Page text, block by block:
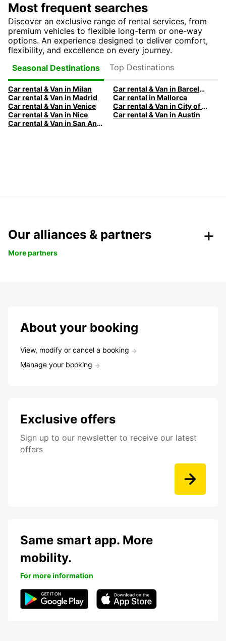
Most frequent searches
Discover an exclusive range of rental services, from
premium vehicles to flexible long-term or one-way
options. An experience designed to deliver comfort,
flexibility, and excellence on every journey.
Seasonal Destinations
Top Destinations
Car rental & Van in Milan
Car rental & Van in Barcelona
Car rental & Van in Madrid
Car rental in Mallorca
Car rental & Van in Venice
Car rental & Van in City of Edinburgh
Car rental & Van in Nice
Car rental & Van in Austin
Car rental & Van in San Antonio
Our alliances & partners
More partners
About your booking
View, modify or cancel a booking
Manage your booking
Exclusive offers
Sign up to our newsletter to receive our latest
offers
Same smart app. More
mobility.
For more information